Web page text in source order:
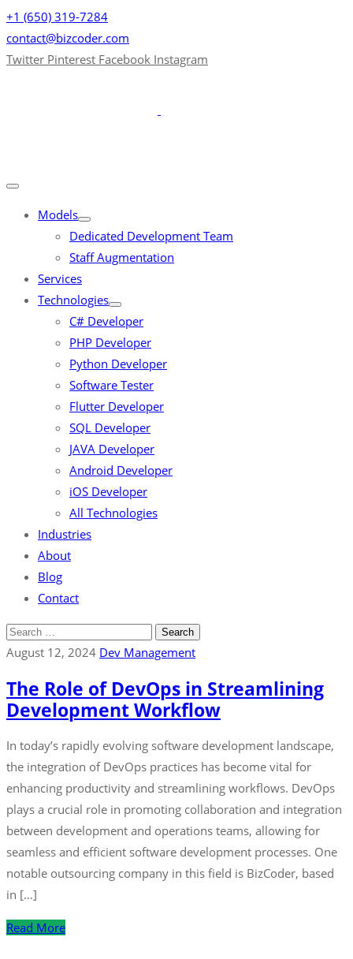
+1 (650) 319-7284
contact@bizcoder.com
Twitter Pinterest Facebook Instagram
Models
Dedicated Development Team
Staff Augmentation
Services
Technologies
C# Developer
PHP Developer
Python Developer
Software Tester
Flutter Developer
SQL Developer
JAVA Developer
Android Developer
iOS Developer
All Technologies
Industries
About
Blog
Contact
August 12, 2024 Dev Management
The Role of DevOps in Streamlining
Development Workflow
In today’s rapidly evolving software development landscape,
the integration of DevOps practices has become vital for
enhancing productivity and streamlining workflows. DevOps
plays a crucial role in promoting collaboration and integration
between development and operations teams, allowing for
seamless and efficient software development processes. One
notable outsourcing company in this field is BizCoder, based
in […]
Read More